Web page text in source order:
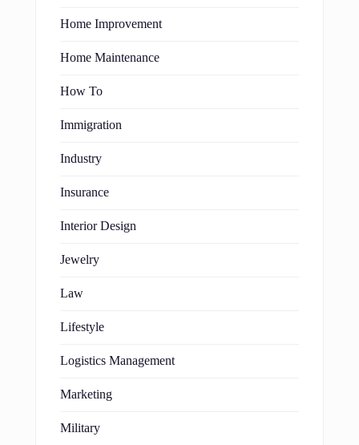
Home Improvement
Home Maintenance
How To
Immigration
Industry
Insurance
Interior Design
Jewelry
Law
Lifestyle
Logistics Management
Marketing
Military